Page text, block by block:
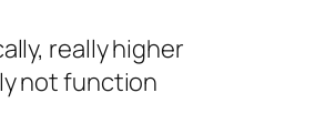
really higher
not function